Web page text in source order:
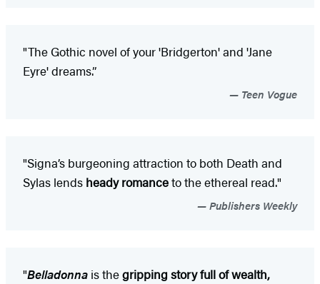
"The Gothic novel of your 'Bridgerton' and 'Jane
Eyre' dreams.”
Teen Vogue
"Signa’s burgeoning attraction to both Death and
Sylas lends heady romanceto the ethereal read."
Publishers Weekly
"Belladonna is thegripping story full of wealth,